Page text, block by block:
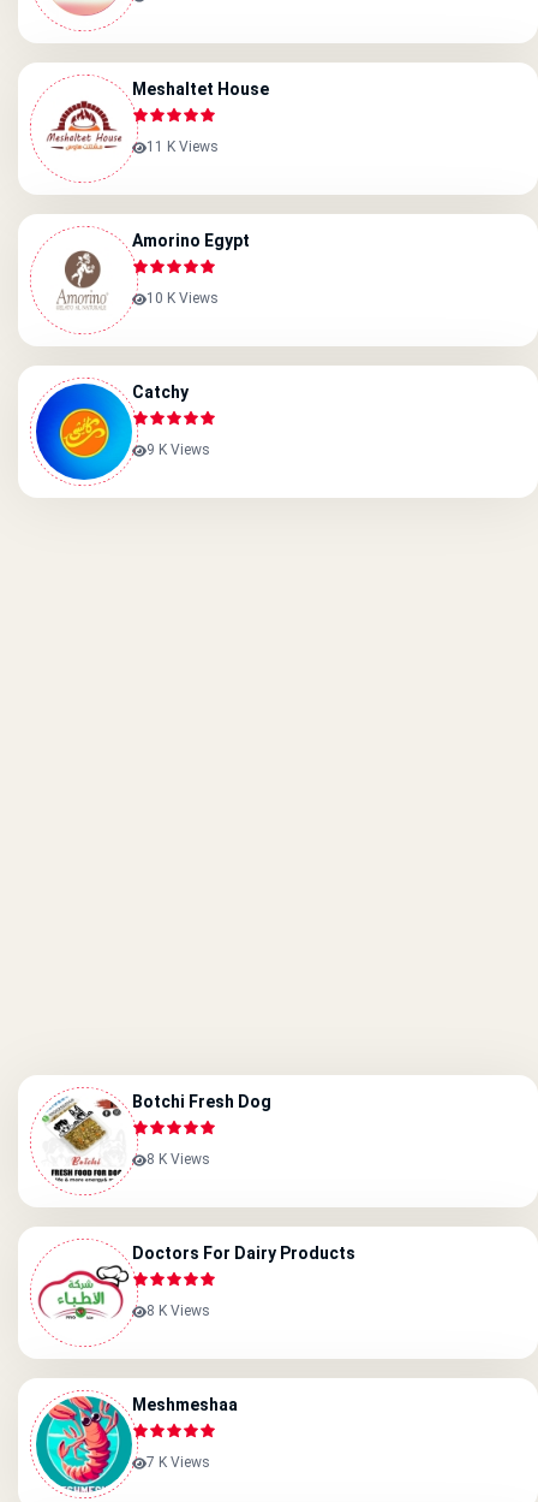
Meshaltet House
11 K Views
Amorino Egypt
10 K Views
Catchy
9 K Views
Botchi Fresh Dog
8 K Views
Doctors For Dairy Products
8 K Views
Meshmeshaa
7 K Views